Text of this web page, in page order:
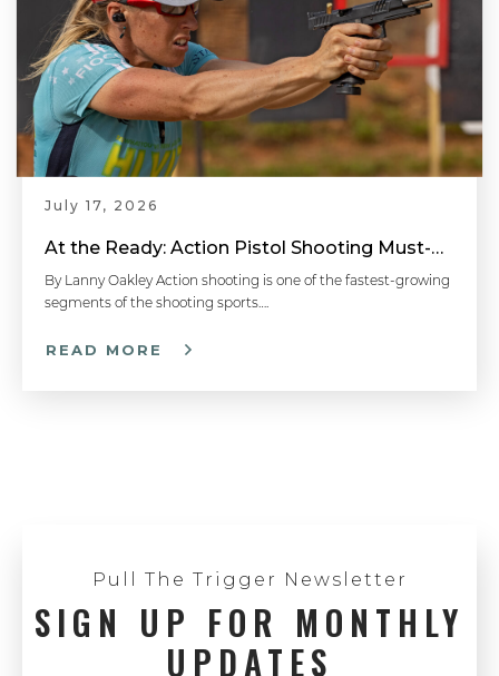
July 17, 2026
At the Ready: Action Pistol Shooting Must-Have Accessories
By Lanny Oakley Action shooting is one of the fastest-growing
segments of the shooting sports….
READ MORE
Pull The Trigger Newsletter
SIGN UP FOR MONTHLY
UPDATES